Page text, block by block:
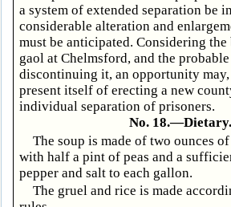
a system of extended separation be
considerable alteration and
must be anticipated. Considering
gaol at Chelmsford, and the
discontinuing it, an opportunity
present itself of erecting a new
individual separation of prisoners.
No. 18.—Dietary.
The soup is made of two ounces
with half a pint of peas and a
pepper and salt to each gallon.
The gruel and rice is made